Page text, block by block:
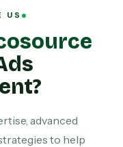
US
advanced
to help